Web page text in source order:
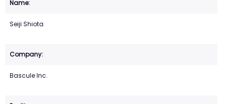
Seiji Shiota
Bascule Inc.